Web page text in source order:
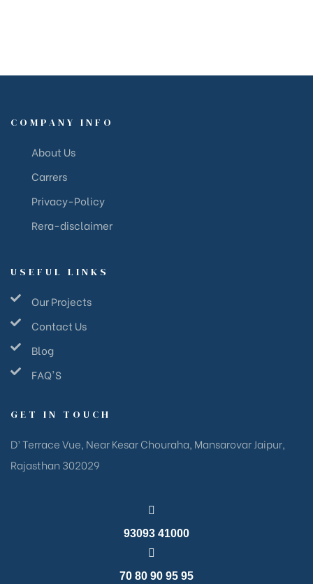
COMPANY INFO
About Us
Carrers
Privacy-Policy
Rera-disclaimer
USEFUL LINKS
Our Projects
Contact Us
Blog
FAQ'S
GET IN TOUCH
D’ Terrace Vue, Near Kesar Chouraha, Mansarovar Jaipur,
Rajasthan 302029
93093 41000
70 80 90 95 95